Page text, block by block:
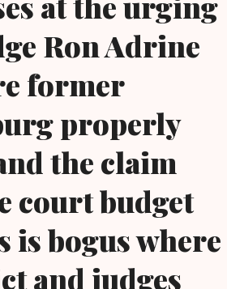
Ron Adrine
former
properly
the claim
court budget
is bogus where
and judges